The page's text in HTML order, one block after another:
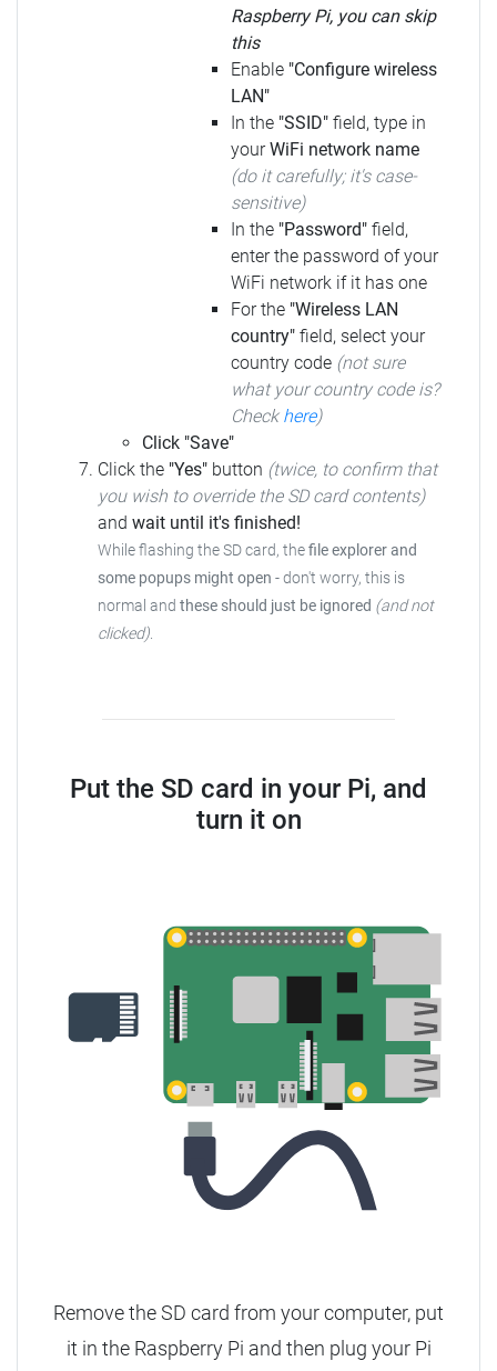
Raspberry Pi, you can skip
this
Enable "Configure wireless
LAN"
In the "SSID" field, type in
yourWiFi network name
(do it carefully; it's case-
sensitive)
In the "Password" field,
enter the password of your
WiFi network if it has one
For the "Wireless LAN
country" field, select your
country code (not sure
what your country code is?
Check here)
Click "Save"
Click the "Yes" button (twice, to confirm that
you wish to override the SD card contents)
and wait until it's finished!
While flashing the SD card, thefile explorer and
some popups might open -don't worry, this is
normal and these should just be ignored (and not
clicked).
Put the SD card in your Pi, and
turn it on
Remove the SD card from your computer, put
it in the Raspberry Pi and then plug your Pi